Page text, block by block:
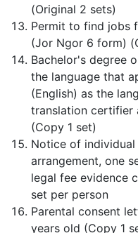
(Original 2 sets)
Permit to find jobs
(Jor Ngor 6 form)
Bachelor's degree
the language that
(English) as the
translation certifier
(Copy 1 set)
Notice of
arrangement, one
legal fee evidence
set per person
Parental consent
years old (Copy 1